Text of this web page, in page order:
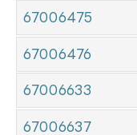
67006475
67006476
67006633
67006637